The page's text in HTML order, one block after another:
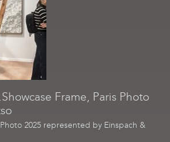
Frame, Paris Photo
2025 represented by Einspach &